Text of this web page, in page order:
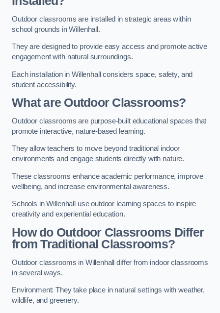
Outdoor classrooms are installed in strategic areas within
school grounds in Willenhall.
They are designed to provide easy access and promote active
engagement with natural surroundings.
Each installation in Willenhall considers space, safety, and
student accessibility.
What are Outdoor Classrooms?
Outdoor classrooms are purpose-built educational spaces that
promote interactive, nature-based learning.
They allow teachers to move beyond traditional indoor
environments and engage students directly with nature.
These classrooms enhance academic performance, improve
wellbeing, and increase environmental awareness.
Schools in Willenhall use outdoor learning spaces to inspire
creativity and experiential education.
How do Outdoor Classrooms Differ
from Traditional Classrooms?
Outdoor classrooms in Willenhall differ from indoor classrooms
in several ways.
Environment: They take place in natural settings with weather,
wildlife, and greenery.